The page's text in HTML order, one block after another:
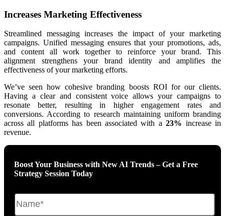
Increases Marketing Effectiveness
Streamlined messaging increases the impact of your marketing
campaigns. Unified messaging ensures that your promotions, ads,
and content all work together to reinforce your brand. This
alignment strengthens your brand identity and amplifies the
effectiveness of your marketing efforts.
We’ve seen how cohesive branding boosts ROI for our clients.
Having a clear and consistent voice allows your campaigns to
resonate better, resulting in higher engagement rates and
conversions. According to research maintaining uniform branding
across all platforms has been associated with a23% increase in
revenue.
Boost Your Business with New AI Trends – Get a Free
Strategy Session Today